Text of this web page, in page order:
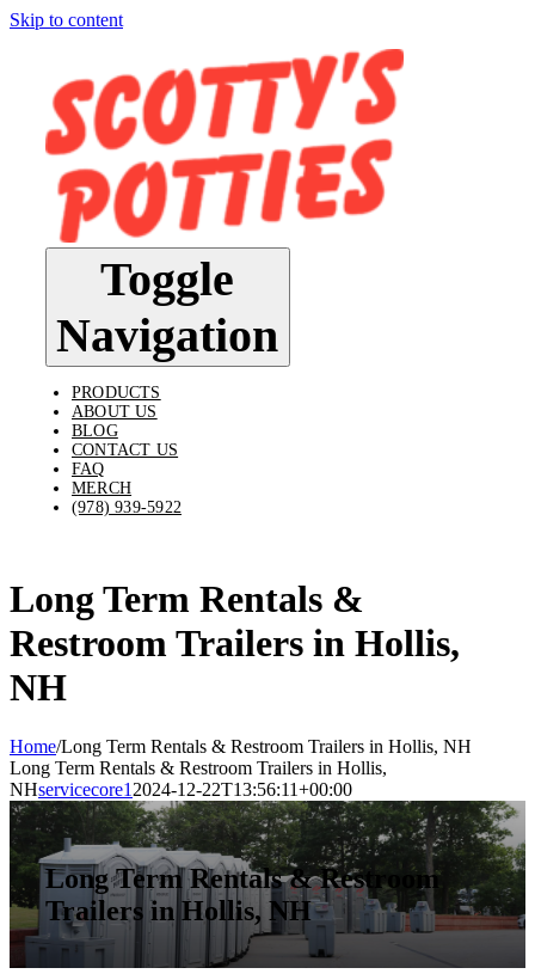
Skip to content
Toggle
Navigation
PRODUCTS
ABOUT US
BLOG
CONTACT US
FAQ
MERCH
(978) 939-5922
Long Term Rentals &
Restroom Trailers in Hollis,
NH
Home/Long Term Rentals & Restroom Trailers in Hollis, NH
Long Term Rentals & Restroom Trailers in Hollis,
NHservicecore1 2024-12-22T13:56:11+00:00
Long Term Rentals & Restroom
Trailers in Hollis, NH